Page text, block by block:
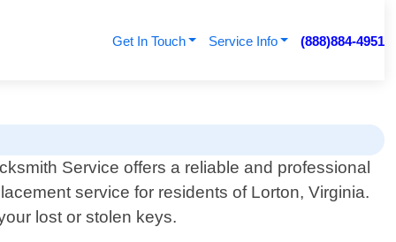
Get In Touch Service Info (888)884-4951
Service offers a reliable and professional
service for residents of Lorton, Virginia.
lost or stolen keys.